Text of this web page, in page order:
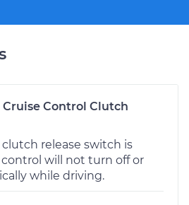
Cruise Control Clutch
release switch is
will not turn off or
while driving.